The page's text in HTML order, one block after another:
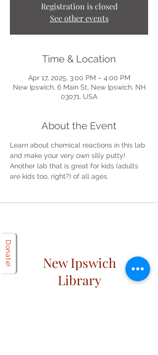
Registration is closed
See other events
Time & Location
Apr 17, 2025, 3:00 PM – 4:00 PM
New Ipswich, 6 Main St, New Ipswich, NH
03071, USA
About the Event
Learn about chemical reactions in this lab
and make your very own silly putty!
Another lab that is great for kids (adults
are kids too, right?) of all ages.
New Ipswich
Library
Donate!